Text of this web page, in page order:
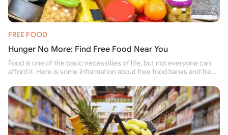
FREE FOOD
Hunger No More: Find Free Food Near You
Food is one of the basic necessities of life, but not everyone can
afford it. Here is some information about free food banks and free
their family.